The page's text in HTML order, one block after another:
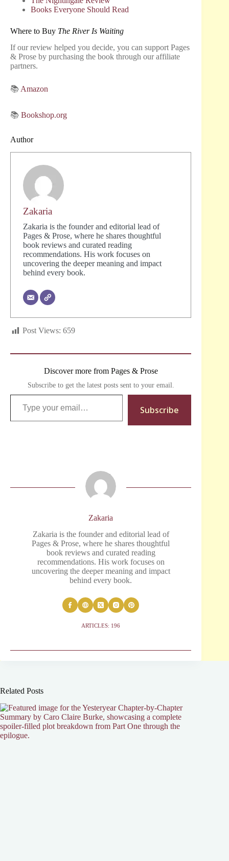
Books Everyone Should Read
Where to Buy The River Is Waiting
If our review helped you decide, you can support Pages
& Prose by purchasing the book through our affiliate
partners.
📚Amazon
📚 Bookshop.org
Author
Zakaria
Zakaria is the founder and editorial lead of
Pages & Prose, where he shares thoughtful
book reviews and curated reading
recommendations. His work focuses on
uncovering the deeper meaning and impact
behind every book.
Post Views: 659
Discover more from Pages & Prose
Subscribe to get the latest posts sent to your email.
Type your email…
Subscribe
Zakaria
Zakaria is the founder and editorial lead of
Pages & Prose, where he shares thoughtful
book reviews and curated reading
recommendations. His work focuses on
uncovering the deeper meaning and impact
behind every book.
ARTICLES: 196
Related Posts